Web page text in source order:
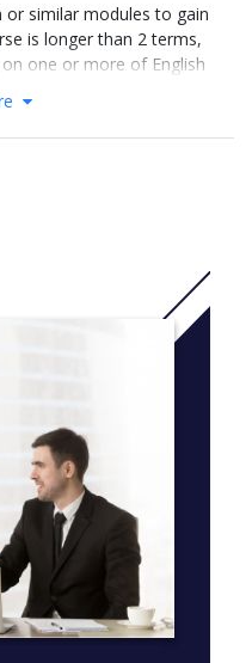
similar modules to gain
is longer than 2 terms,
one or more of English
to study 2 terms ( start
or 3 terms (start
3,5 terms ( start in May
(March 2022 or June 2022 )
students:
modules that fit